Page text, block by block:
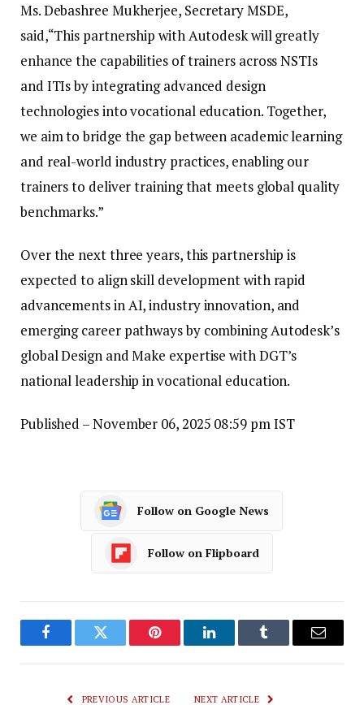
Ms. Debashree Mukherjee, Secretary MSDE,
said,“This partnership with Autodesk will greatly
enhance the capabilities of trainers across NSTIs
and ITIs by integrating advanced design
technologies into vocational education. Together,
we aim to bridge the gap between academic learning
and real-world industry practices, enabling our
trainers to deliver training that meets global quality
benchmarks.”
Over the next three years, this partnership is
expected to align skill development with rapid
advancements in AI, industry innovation, and
emerging career pathways by combining Autodesk’s
global Design and Make expertise with DGT’s
national leadership in vocational education.
Published – November 06, 2025 08:59 pm IST
Follow on Google News
Follow on Flipboard
FacebookTwitter Pinterest LinkedInTumblr Email
PREVIOUS ARTICLE NEXT ARTICLE